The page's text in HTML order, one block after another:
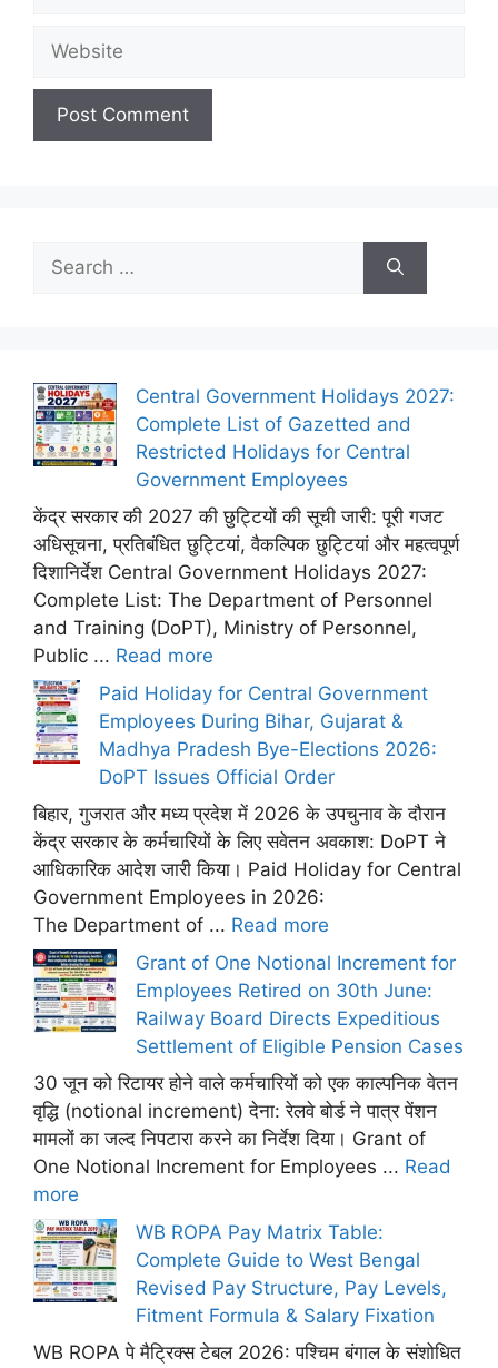
for:
Central Government Holidays 2027:
Complete List of Gazetted and
Restricted Holidays for Central
Government Employees
केंद्र सरकार की 2027 की छुट्टियों की सूची जारी: पूरी गजट
अधिसूचना, प्रतिबंधित छुट्टियां, वैकल्पिक छुट्टियां और महत्वपूर्ण
दिशानिर्देश Central Government Holidays 2027:
Complete List: The Department of Personnel
and Training (DoPT), Ministry of Personnel,
Public ... Read more
Paid Holiday for Central Government
Employees During Bihar, Gujarat &
Madhya Pradesh Bye-Elections 2026:
DoPT Issues Official Order
बिहार, गुजरात और मध्य प्रदेश में 2026 के उपचुनाव के दौरान
केंद्र सरकार के कर्मचारियों के लिए सवेतन अवकाश: DoPT ने
आधिकारिक आदेश जारी किया। Paid Holiday for Central
Government Employees in 2026:
The Department of ... Read more
Grant of One Notional Increment for
Employees Retired on 30th June:
Railway Board Directs Expeditious
Settlement of Eligible Pension Cases
30 जून को रिटायर होने वाले कर्मचारियों को एक काल्पनिक वेतन
वृद्धि (notional increment) देना: रेलवे बोर्ड ने पात्र पेंशन
मामलों का जल्द निपटारा करने का निर्देश दिया। Grant of
One Notional Increment for Employees ... Read
more
WB ROPA Pay Matrix Table:
Complete Guide to West Bengal
Revised Pay Structure, Pay Levels,
Fitment Formula & Salary Fixation
WB ROPA पे मैट्रिक्स टेबल 2026: पश्चिम बंगाल के संशोधित